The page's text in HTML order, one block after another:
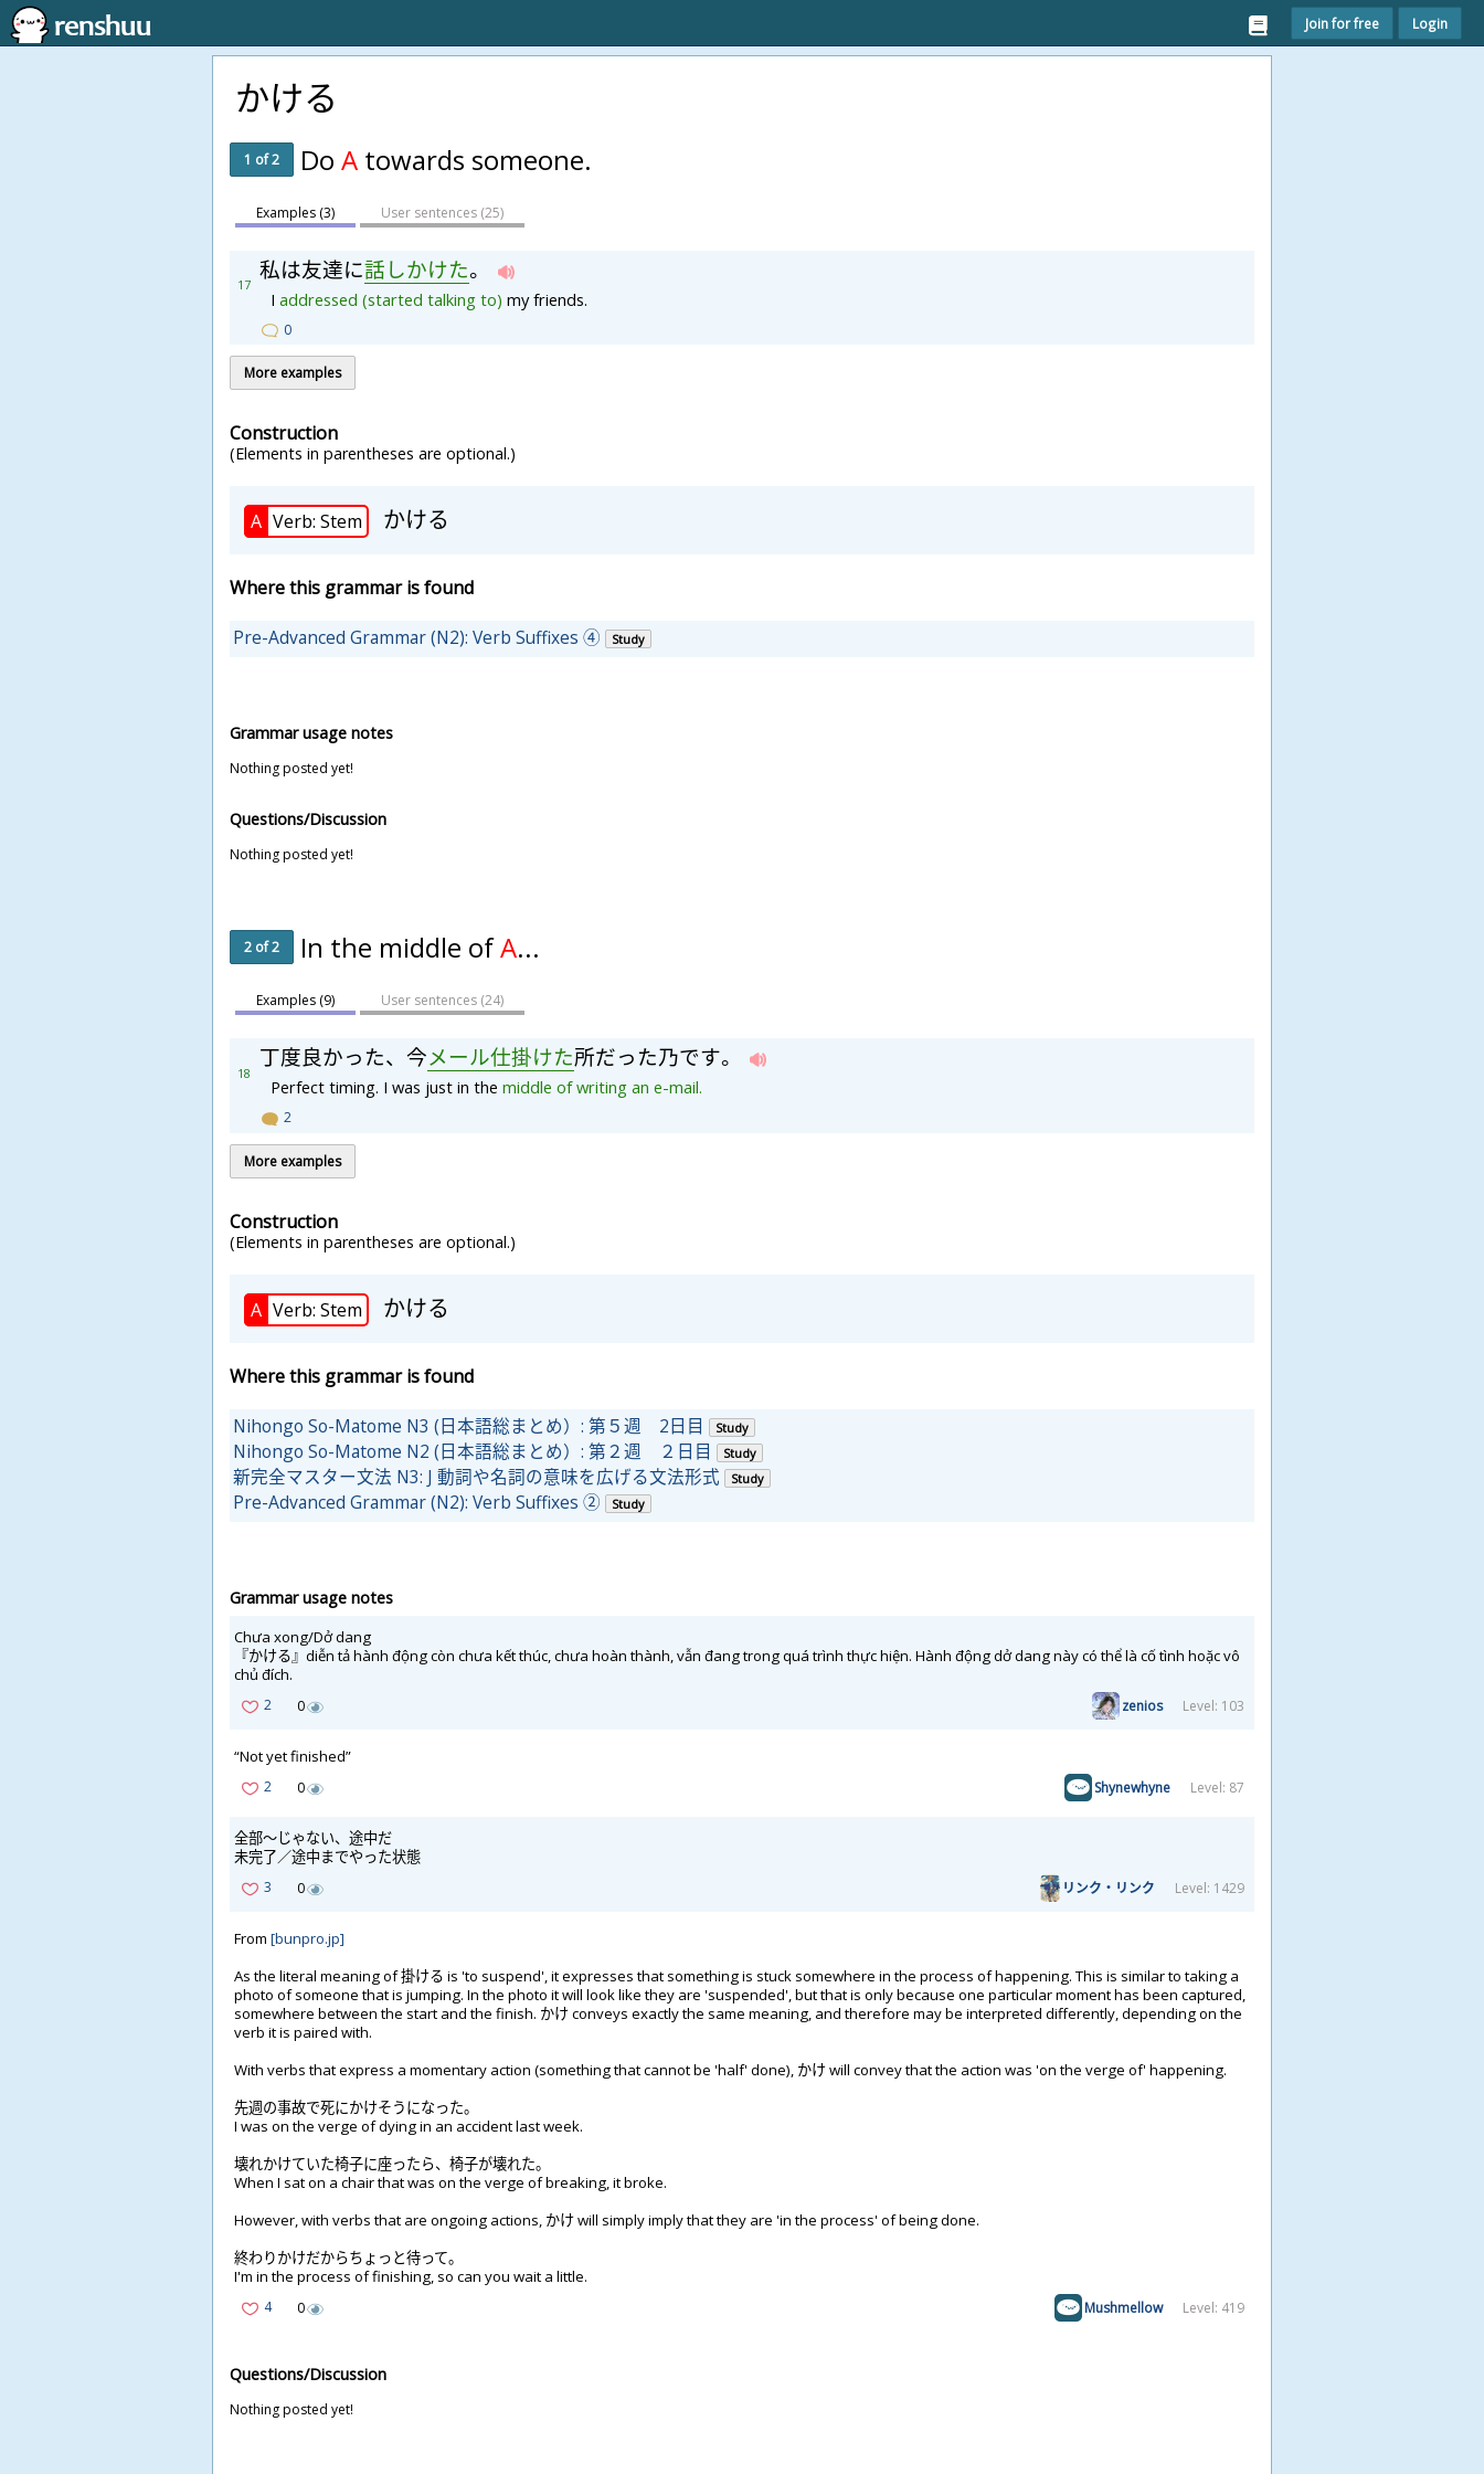
Join for free Login
かける
1 of 2 Do A towards someone.
Examples (3) User sentences (25)
17
私は友達に話 しかけた。
I addressed (started talking to) my friends.
0
More examples
Construction
(Elements in parentheses are optional.)
A Verb: Stem かける
Where this grammar is found
Pre-Advanced Grammar (N2): Verb Suffixes ④ Study
Grammar usage notes
Nothing posted yet!
Questions/Discussion
Nothing posted yet!
2 of 2 In the middle ofA...
Examples (9) User sentences (24)
18
丁度良かっ た、 今メール仕掛けた所だっ た乃です。
Perfect timing. I was just in the middle of writing an e-mail.
2
More examples
Construction
(Elements in parentheses are optional.)
A Verb: Stem かける
Where this grammar is found
Nihongo So-Matome N3 (日本語総まとめ）: 第５週 2日目 Study
Nihongo So-Matome N2 (日本語総まとめ）: 第２週 ２日目 Study
新完全マスター文法 N3: J 動詞や名詞の意味を広げる文法形式 Study
Pre-Advanced Grammar (N2): Verb Suffixes ② Study
Grammar usage notes
Chưa xong/Dở dang
『かける』diễn tả hành động còn chưa kết thúc, chưa hoàn thành, vẫn đang trong quá trình thực hiện. Hành động dở dang này có thể là cố tình hoặc vô
chủ đích.
2 0 zenios Level: 103
“Not yet finished”
2 0 Shynewhyne Level: 87
全部～じゃない、 途中だ
未完了／途中までやった状態
3 0 リンク・リンク Level: 1429
From [bunpro.jp]
As the literal meaning of掛ける is 'to suspend', it expresses that something is stuck somewhere in the process of happening. This is similar to taking a
photo of someone that is jumping. In the photo it will look like they are 'suspended', but that is only because one particular moment has been captured,
somewhere between the start and the finish. かけ conveys exactly the same meaning, and therefore may be interpreted differently, depending on the
verb it is paired with.
With verbs that express a momentary action (something that cannot be 'half' done), かけ will convey that the action was 'on the verge of' happening.
先週の事故で死にかけそうになった。
I was on the verge of dying in an accident last week.
壊れかけていた椅子に座ったら、 椅子が壊れた。
When I sat on a chair that was on the verge of breaking, it broke.
However, with verbs that are ongoing actions, かけ will simply imply that they are 'in the process' of being done.
終わりかけだからちょっと待って。
I'm in the process of finishing, so can you wait a little.
4 0 Mushmellow Level: 419
Questions/Discussion
Nothing posted yet!